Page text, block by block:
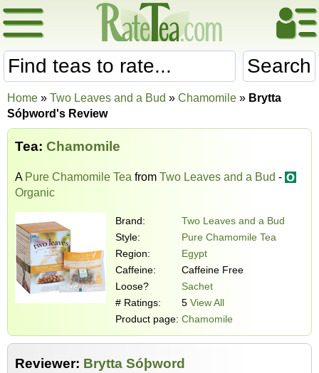
Search
Home » Two Leaves and a Bud » Chamomile » Brytta
Sóþword's Review
Tea: Chamomile
A Pure Chamomile Tea from Two Leaves and a Bud -
Organic
Brand:
Two Leaves and a Bud
Style:
Pure Chamomile Tea
Region:
Egypt
Caffeine:
Caffeine Free
Loose?
Sachet
# Ratings:
5 View All
Product page: Chamomile
Reviewer: Brytta Sóþword